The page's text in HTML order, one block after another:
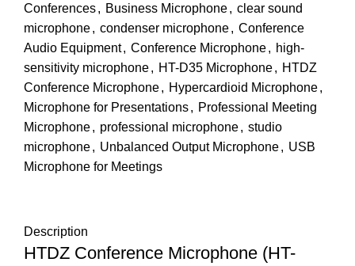
Conferences, Business Microphone, clear sound
microphone, condenser microphone, Conference
Audio Equipment, Conference Microphone, high-
sensitivity microphone, HT-D35 Microphone, HTDZ
Conference Microphone, Hypercardioid Microphone,
Microphone for Presentations, Professional Meeting
Microphone, professional microphone, studio
microphone, Unbalanced Output Microphone, USB
Microphone for Meetings
Description
HTDZ Conference Microphone (HT-